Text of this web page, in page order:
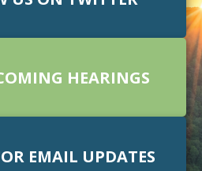
HEARINGS
EMAIL UPDATES